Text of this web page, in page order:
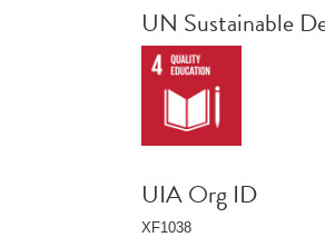
UN Sustainable
UIA Org ID
XF1038